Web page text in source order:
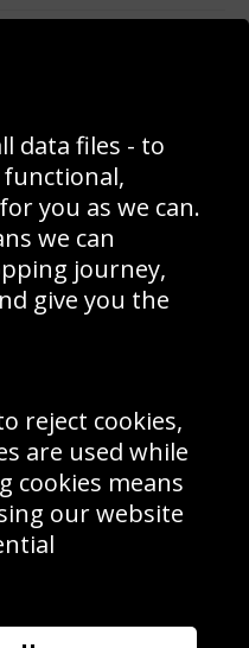
& Refund Policy
Site Map
and competitions, we
Subscribe
Ltd 2026
Close, Sittingbourne,
bySyrox Emedia
data files - to
you as we can.
we can
journey,
give you the
reject cookies,
are used while
cookies means
our website